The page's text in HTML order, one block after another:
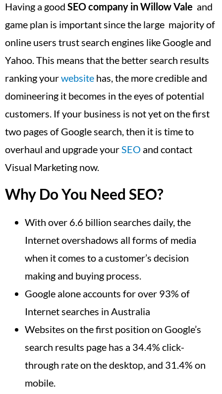
Having a good SEO company in Willow Vale and
game plan is important since the large majority of
online users trust search engines like Google and
Yahoo. This means that the better search results
ranking yourwebsite has, the more credible and
domineering it becomes in the eyes of potential
customers. If your business is not yet on the first
two pages of Google search, then it is time to
overhaul and upgrade yourSEO and contact
Visual Marketing now.
Why Do You Need SEO?
With over 6.6 billion searches daily, the
Internet overshadows all forms of media
when it comes to a customer’s decision
making and buying process.
Google alone accounts for over 93% of
Internet searches in Australia
Websites on the first position on Google’s
search results page has a 34.4% click-
through rate on the desktop, and 31.4% on
mobile.